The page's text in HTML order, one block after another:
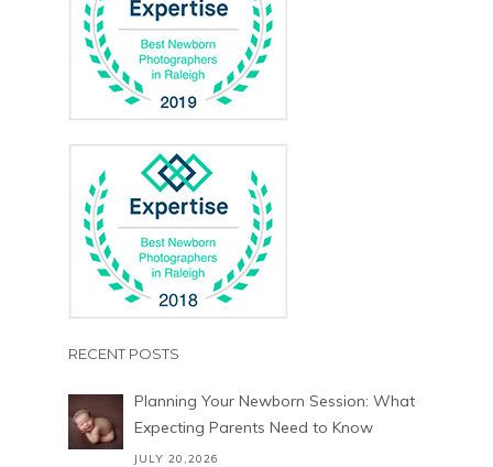
RECENT POSTS
Planning Your Newborn Session: What
Expecting Parents Need to Know
JULY 20,2026